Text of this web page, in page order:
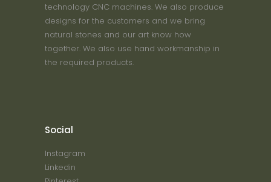
technology CNC machines. We also produce
designs for the customers and we bring
natural stones and our art know how
together. We also use hand workmanship in
the required products.
Social
Instagram
Linkedin